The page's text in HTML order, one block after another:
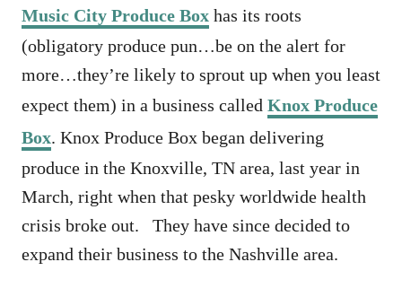
Music City Produce Box has its roots
(obligatory produce pun…be on the alert for
more…they’re likely to sprout up when you least
expect them) in a business called Knox Produce
Box. Knox Produce Box began delivering
produce in the Knoxville, TN area, last year in
March, right when that pesky worldwide health
crisis broke out. They have since decided to
expand their business to the Nashville area.